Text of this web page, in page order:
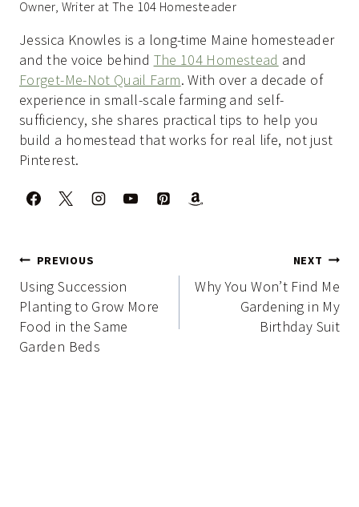
Owner, Writer at The 104 Homesteader
Jessica Knowles is a long-time Maine homesteader
and the voice behind The 104 Homestead and
Forget-Me-Not Quail Farm. With over a decade of
experience in small-scale farming and self-
sufficiency, she shares practical tips to help you
build a homestead that works for real life, not just
Pinterest.
Post
navigation
PREVIOUS
Using Succession
Planting to Grow More
Food in the Same
Garden Beds
NEXT
Why You Won’t Find Me
Gardening in My
Birthday Suit